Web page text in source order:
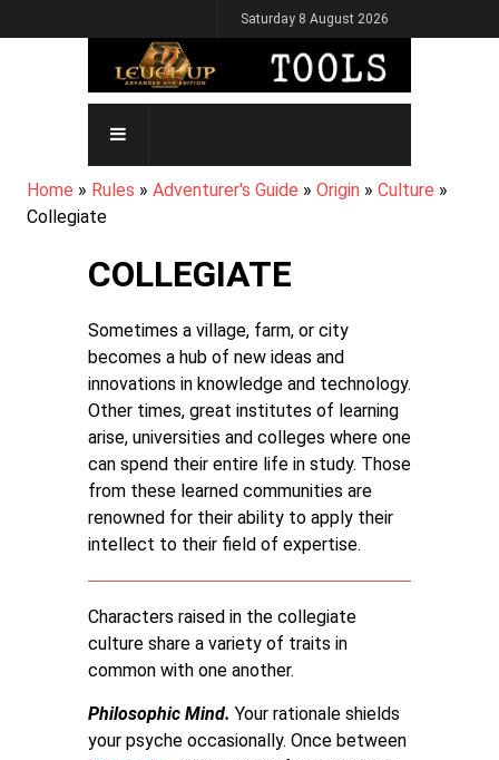
to
Saturday 8 August 2026
MAIN
NAVIGATION
BREADCRUMB
Home Rules Adventurer's Guide Origin
Culture
Collegiate
COLLEGIATE
Sometimes a village, farm, or city
becomes a hub of new ideas and
innovations in knowledge and technology.
Other times, great institutes of learning
arise, universities and colleges where one
can spend their entire life in study. Those
from these learned communities are
renowned for their ability to apply their
intellect to their field of expertise.
Characters raised in the collegiate
culture share a variety of traits in
common with one another.
Philosophic Mind. Your rationale shields
your psyche occasionally. Once between